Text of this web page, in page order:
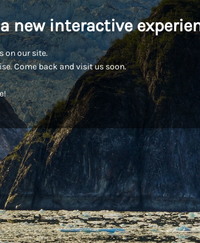
new interactive
on our site.
Come back and visit us soon.